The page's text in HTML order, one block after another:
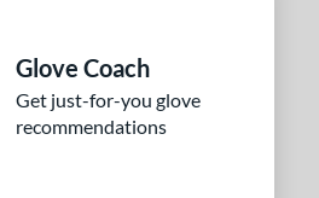
Glove Coach
Get just-for-you glove
recommendations